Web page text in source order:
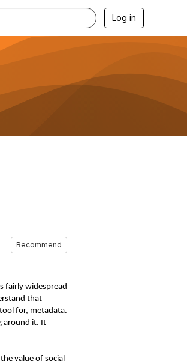
Log in
Recommend
fairly widespread
that
for, metadata.
around it. It
value of social